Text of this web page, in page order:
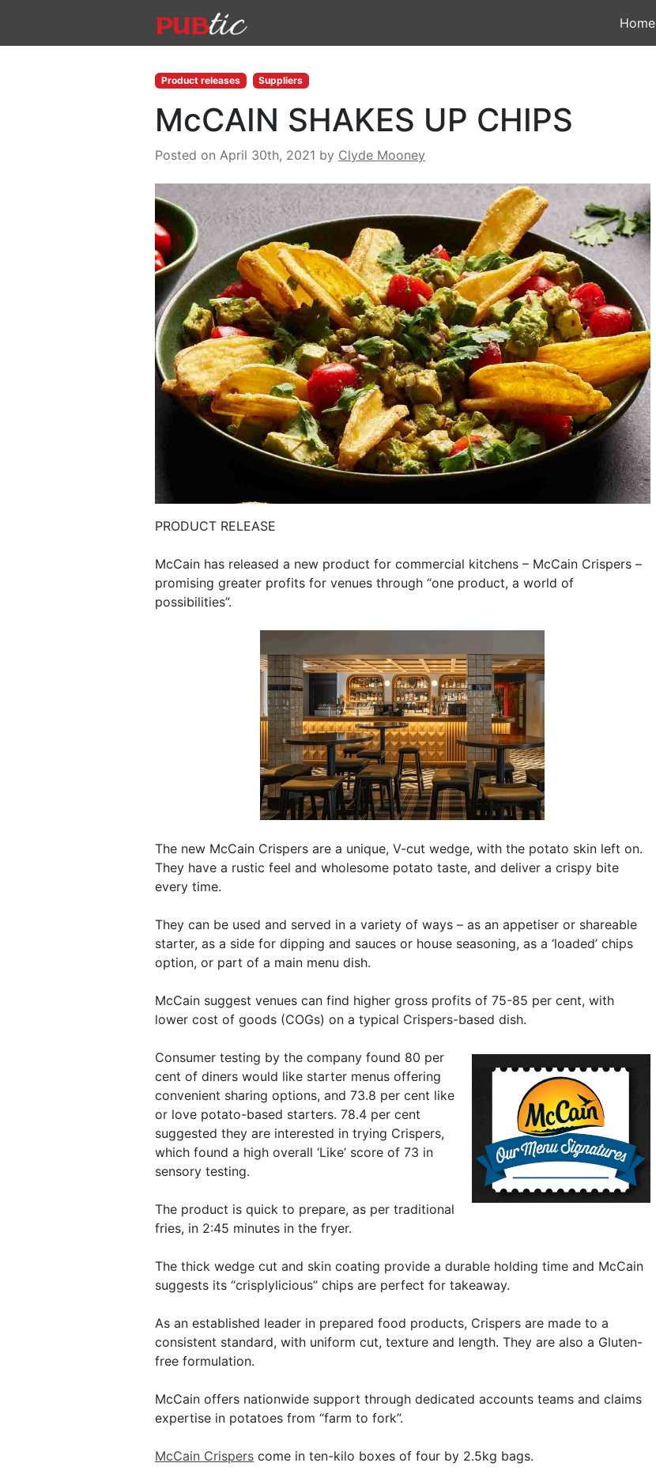
Home
Product releases Suppliers
McCAIN SHAKES UP CHIPS
Posted on April 30th, 2021 by Clyde Mooney
PRODUCT RELEASE
McCain has released a new product for commercial kitchens – McCain Crispers –
promising greater profits for venues through “one product, a world of
possibilities”.
The new McCain Crispers are a unique, V-cut wedge, with the potato skin left on.
They have a rustic feel and wholesome potato taste, and deliver a crispy bite
every time.
They can be used and served in a variety of ways – as an appetiser or shareable
starter, as a side for dipping and sauces or house seasoning, as a ‘loaded’ chips
option, or part of a main menu dish.
McCain suggest venues can find higher gross profits of 75-85 per cent, with
lower cost of goods (COGs) on a typical Crispers-based dish.
Consumer testing by the company found 80 per
cent of diners would like starter menus offering
convenient sharing options, and 73.8 per cent like
or love potato-based starters. 78.4 per cent
suggested they are interested in trying Crispers,
which found a high overall ‘Like’ score of 73 in
sensory testing.
The product is quick to prepare, as per traditional
fries, in 2:45 minutes in the fryer.
The thick wedge cut and skin coating provide a durable holding time and McCain
suggests its “crisplylicious” chips are perfect for takeaway.
As an established leader in prepared food products, Crispers are made to a
consistent standard, with uniform cut, texture and length. They are also a Gluten-
free formulation.
McCain offers nationwide support through dedicated accounts teams and claims
expertise in potatoes from “farm to fork”.
McCain Crispers come in ten-kilo boxes of four by 2.5kg bags.